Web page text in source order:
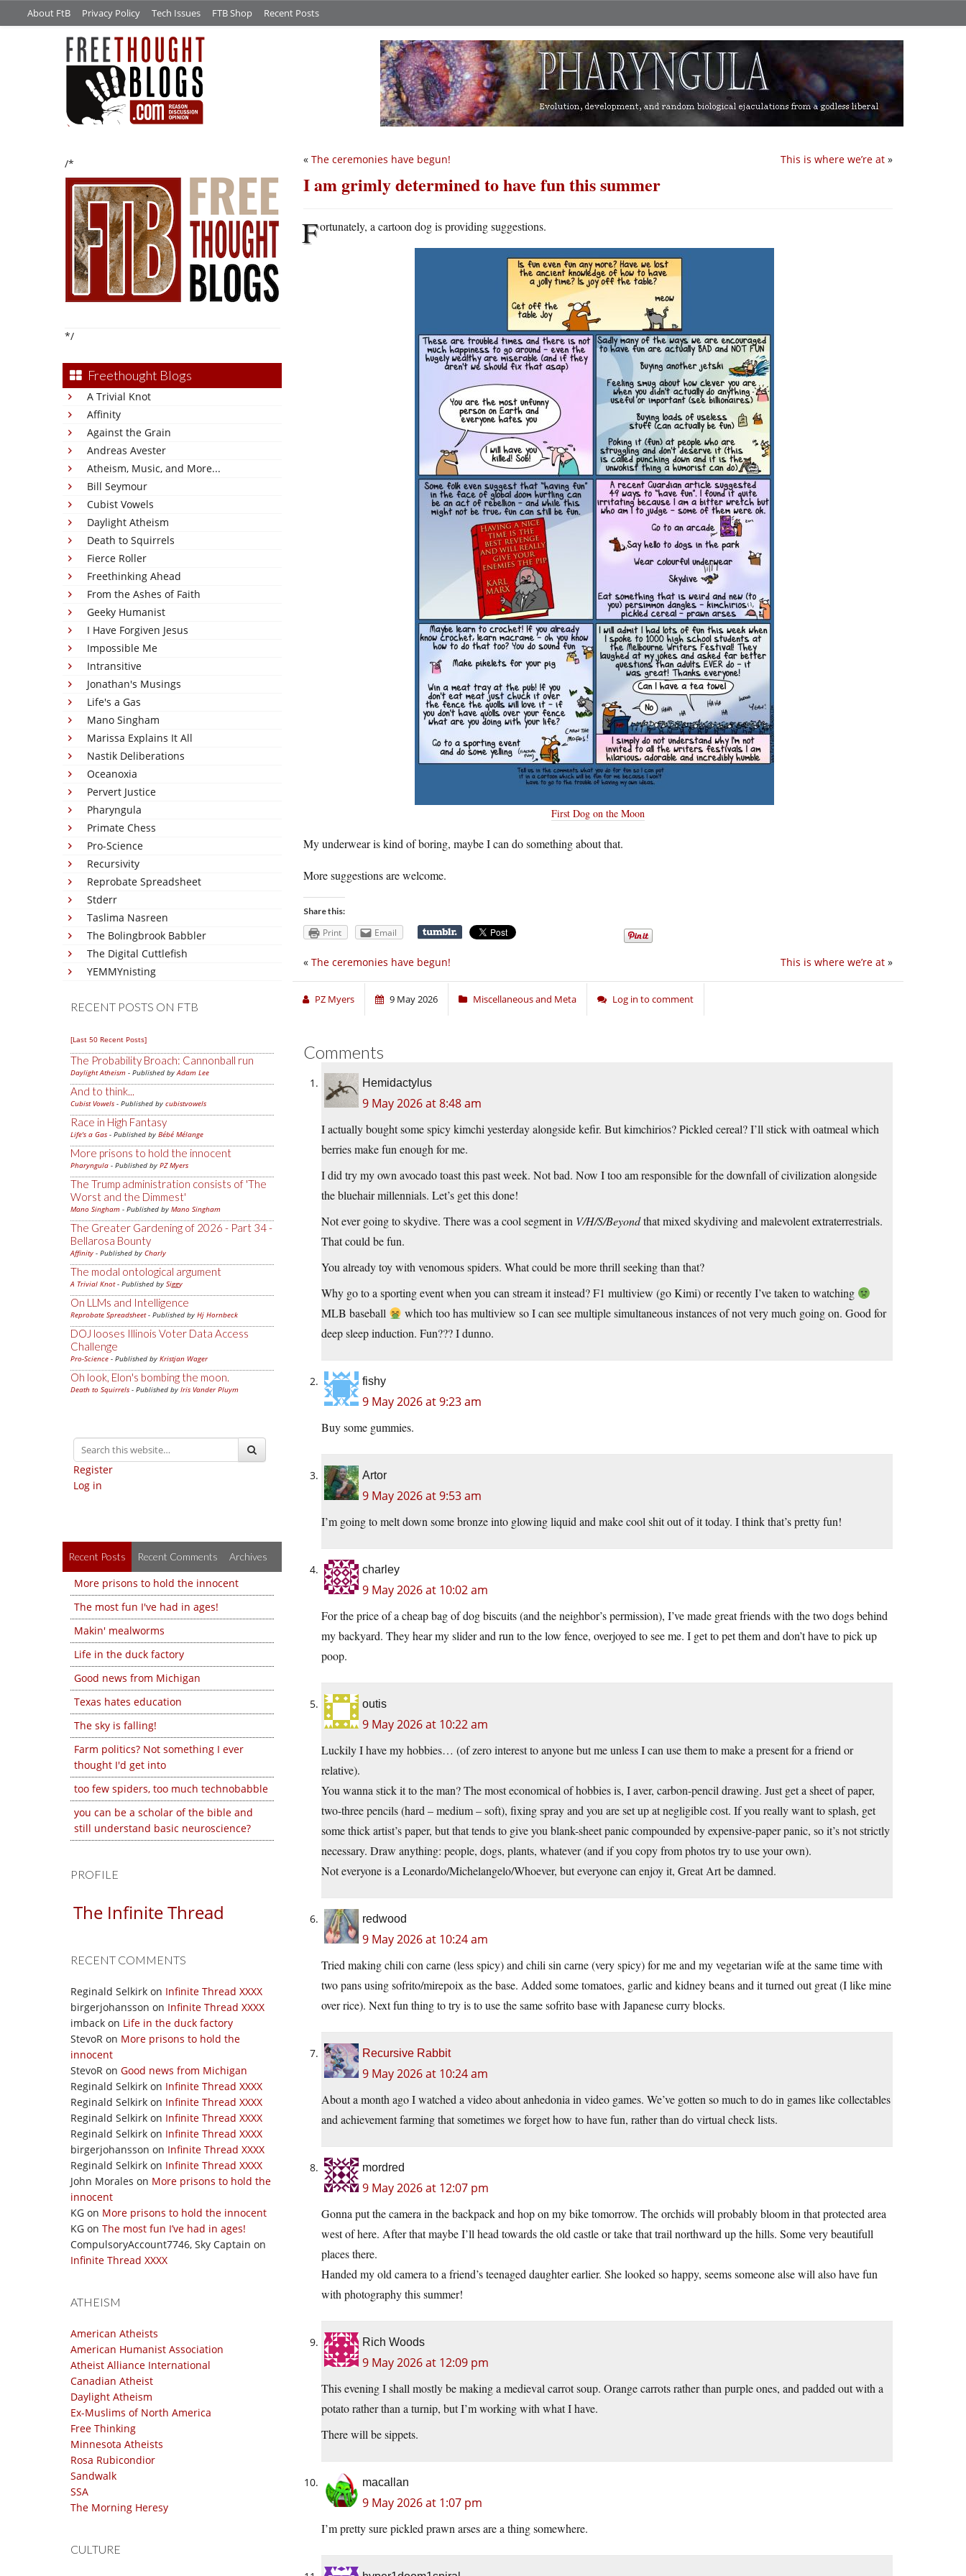
About FtB Privacy Policy Tech Issues FTB Shop Recent Posts
/*
*/
Freethought Blogs
A Trivial Knot
Affinity
Against the Grain
Andreas Avester
Atheism, Music, and More...
Bill Seymour
Cubist Vowels
Daylight Atheism
Death to Squirrels
Fierce Roller
Freethinking Ahead
From the Ashes of Faith
Geeky Humanist
I Have Forgiven Jesus
Impossible Me
Intransitive
Jonathan's Musings
Life's a Gas
Mano Singham
Marissa Explains It All
Nastik Deliberations
Oceanoxia
Pervert Justice
Pharyngula
Primate Chess
Pro-Science
Recursivity
Reprobate Spreadsheet
Stderr
Taslima Nasreen
The Bolingbrook Babbler
The Digital Cuttlefish
YEMMYnisting
RECENT POSTS ON FTB
[Last 50 Recent Posts]
The Probability Broach: Cannonball run
Daylight Atheism - Published byAdam Lee
And to think...
Cubist Vowels - Published by cubistvowels
Race in High Fantasy
Life's a Gas - Published by Bébé Mélange
More prisons to hold the innocent
Pharyngula - Published by PZ Myers
The Trump administration consists of 'The
Worst and the Dimmest'
Mano Singham - Published by Mano Singham
The Greater Gardening of 2026 - Part 34 -
Bellarosa Bounty
Affinity - Published by Charly
The modal ontological argument
A Trivial Knot- Published by Siggy
On LLMs and Intelligence
Reprobate Spreadsheet- Published by Hj Hornbeck
DOJ looses Illinois Voter Data Access
Challenge
Pro-Science - Published by Kristjan Wager
Oh look, Elon's bombing the moon.
Death to Squirrels - Published by Iris Vander Pluym
Register
Log in
Recent Posts Recent Comments Archives
More prisons to hold the innocent
The most fun I've had in ages!
Makin' mealworms
Life in the duck factory
Good news from Michigan
Texas hates education
The sky is falling!
Farm politics? Not something I ever
thought I'd get into
too few spiders, too much technobabble
you can be a scholar of the bible and
still understand basic neuroscience?
PROFILE
The Infinite Thread
RECENT COMMENTS
Reginald Selkirk on Infinite Thread XXXX
birgerjohansson on Infinite Thread XXXX
imback on Life in the duck factory
StevoR on More prisons to hold the
innocent
StevoR on Good news from Michigan
Reginald Selkirk on Infinite Thread XXXX
Reginald Selkirk on Infinite Thread XXXX
Reginald Selkirk on Infinite Thread XXXX
Reginald Selkirk on Infinite Thread XXXX
birgerjohansson on Infinite Thread XXXX
Reginald Selkirk on Infinite Thread XXXX
John Morales on More prisons to hold the
innocent
KG on More prisons to hold the innocent
KG on The most fun I’ve had in ages!
CompulsoryAccount7746, Sky Captain on
Infinite Thread XXXX
ATHEISM
American Atheists
American Humanist Association
Atheist Alliance International
Canadian Atheist
Daylight Atheism
Ex-Muslims of North America
Free Thinking
Minnesota Atheists
Rosa Rubicondior
Sandwalk
SSA
The Morning Heresy
CULTURE
This is where we’re at »
« The ceremonies have begun!
I am grimly determined to have fun this summer
Fortunately, a cartoon dog is providing suggestions.
First Dog on the Moon
My underwear is kind of boring, maybe I can do something about that.
More suggestions are welcome.
Share this:
Print Email
This is where we’re at »
« The ceremonies have begun!
PZ Myers 9 May 2026 Miscellaneous and Meta Log in to comment
Comments
Hemidactylus
9 May 2026 at 8:48 am
I actually bought some spicy kimchi yesterday alongside kefir. But kimchirios? Pickled cereal? I’ll stick with oatmeal which
berries make fun enough for me.
I did try my own avocado toast this past week. Not bad. Now I too am responsible for the downfall of civilization alongside
the bluehair millennials. Let’s get this done!
Not ever going to skydive. There was a cool segment in V/H/S/Beyondthat mixed skydiving and malevolent extraterrestrials.
That could be fun.
You already toy with venomous spiders. What could be more thrill seeking than that?
Why go to a sporting event when you can stream it instead? F1 multiview (go Kimi) or recently I’ve taken to watching
MLB baseball
which too has multiview so I can see multiple simultaneous instances of not very much going on. Good for
deep sleep induction. Fun??? I dunno.
fishy
9 May 2026 at 9:23 am
Buy some gummies.
Artor
9 May 2026 at 9:53 am
I’m going to melt down some bronze into glowing liquid and make cool shit out of it today. I think that’s pretty fun!
charley
9 May 2026 at 10:02 am
For the price of a cheap bag of dog biscuits (and the neighbor’s permission), I’ve made great friends with the two dogs behind
my backyard. They hear my slider and run to the low fence, overjoyed to see me. I get to pet them and don’t have to pick up
poop.
outis
9 May 2026 at 10:22 am
Luckily I have my hobbies… (of zero interest to anyone but me unless I can use them to make a present for a friend or
relative).
You wanna stick it to the man? The most economical of hobbies is, I aver, carbon-pencil drawing. Just get a sheet of paper,
two-three pencils (hard – medium – soft), fixing spray and you are set up at negligible cost. If you really want to splash, get
some thick artist’s paper, but that tends to give you blank-sheet panic compounded by expensive-paper panic, so it’s not strictly
necessary. Draw anything: people, dogs, plants, whatever (and if you copy from photos try to use your own).
Not everyone is a Leonardo/Michelangelo/Whoever, but everyone can enjoy it, Great Art be damned.
redwood
9 May 2026 at 10:24 am
Tried making chili con carne (less spicy) and chili sin carne (very spicy) for me and my vegetarian wife at the same time with
two pans using sofrito/mirepoix as the base. Added some tomatoes, garlic and kidney beans and it turned out great (I like mine
over rice). Next fun thing to try is to use the same sofrito base with Japanese curry blocks.
Recursive Rabbit
9 May 2026 at 10:24 am
About a month ago I watched a video about anhedonia in video games. We’ve gotten so much to do in games like collectables
and achievement farming that sometimes we forget how to have fun, rather than do virtual check lists.
mordred
9 May 2026 at 12:07 pm
Gonna put the camera in the backpack and hop on my bike tomorrow. The orchids will probably bloom in that protected area
west of here. After that maybe I’ll head towards the old castle or take that trail northward up the hills. Some very beautifull
places there.
Handed my old camera to a friend’s teenaged daughter earlier. She looked so happy, seems someone alse will also have fun
with photography this summer!
Rich Woods
9 May 2026 at 12:09 pm
This evening I shall mostly be making a medieval carrot soup. Orange carrots rather than purple ones, and padded out with a
potato rather than a turnip, but I’m working with what I have.
There will be sippets.
macallan
9 May 2026 at 1:07 pm
I’m pretty sure pickled prawn arses are a thing somewhere.